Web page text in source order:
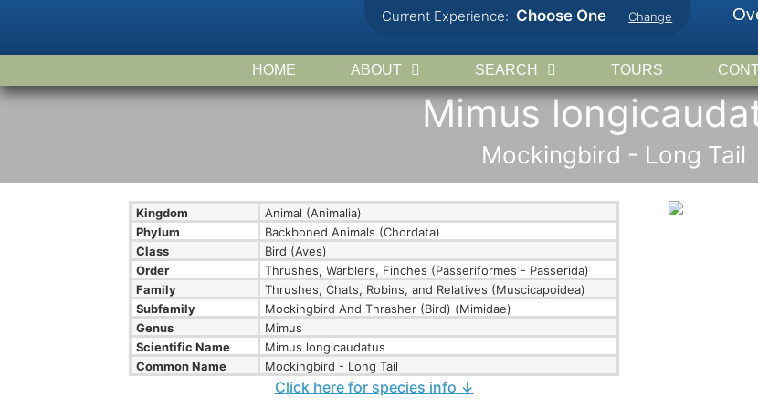
Current Experience: Choose One Change
HOME ABOUT SEARCH TOURS
Mimus
Mockingbird - Long Tail
Kingdom
Animal (Animalia)
Phylum
Backboned Animals (Chordata)
Class
Bird (Aves)
Order
Thrushes, Warblers, Finches (Passeriformes - Passerida)
Family
Thrushes, Chats, Robins, and Relatives (Muscicapoidea)
Subfamily
Mockingbird And Thrasher (Bird) (Mimidae)
Genus
Mimus
Scientific Name
Mimus longicaudatus
Common Name
Mockingbird - Long Tail
Click here for species info ↓